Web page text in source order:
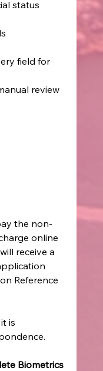
status
field for
review
the non-
online
receive a
Reference
is
Biometrics